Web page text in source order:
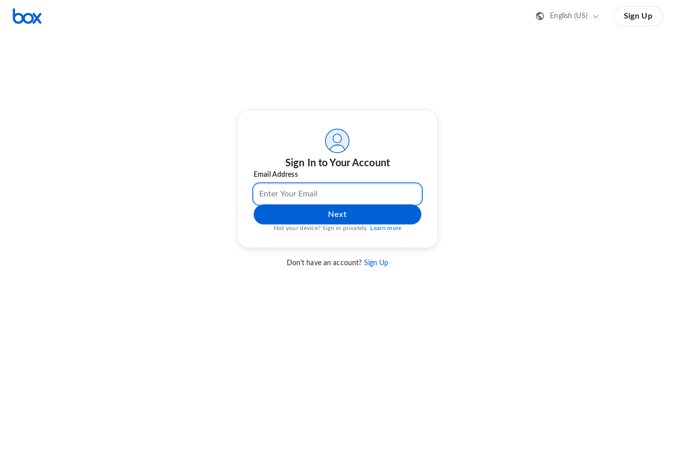
English (US) Sign Up
Sign In to Your Account
Email Address
Next
Not your device? Sign in privately. Learn more
Don't have an account? Sign Up